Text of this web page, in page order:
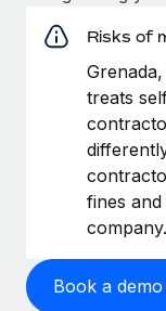
Risks of
treats
fines
company.
Book a demo